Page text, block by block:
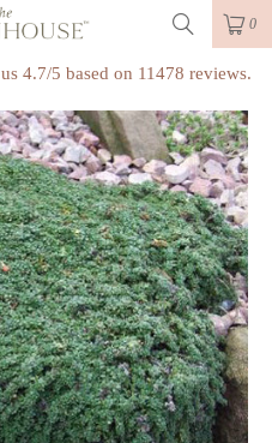
0
4.7/5 based on 11478 reviews.